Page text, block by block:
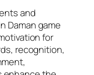
and
Daman game
for
recognition,